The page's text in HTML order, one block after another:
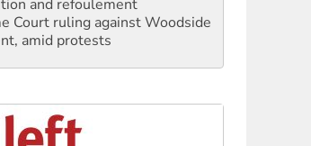
amid protests
democracy
water rights